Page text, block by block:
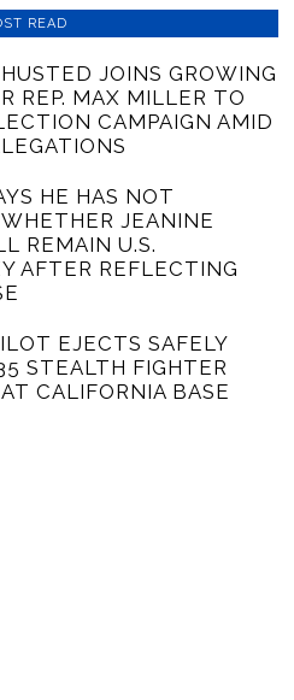
READ
JOINS GROWING
REP. MAX MILLER TO
CAMPAIGN AMID
HE HAS NOT
JEANINE
REMAIN U.S.
AFTER REFLECTING
EJECTS SAFELY
STEALTH FIGHTER
CALIFORNIA BASE